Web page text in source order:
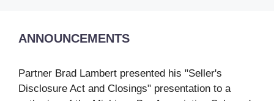
ANNOUNCEMENTS
Partner Brad Lambert presented his "Seller's
Disclosure Act and Closings" presentation to a